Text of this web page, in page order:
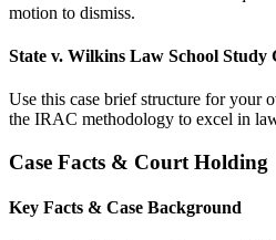
motion to dismiss.
State v. Wilkins Law School Study
Use this case brief structure for your
the IRAC methodology to excel in
Case Facts & Court Holding
Key Facts & Case Background